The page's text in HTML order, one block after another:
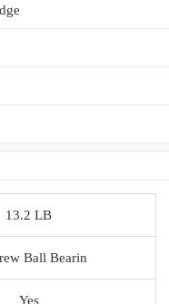
13.2 LB
Ball Bearin
Yes